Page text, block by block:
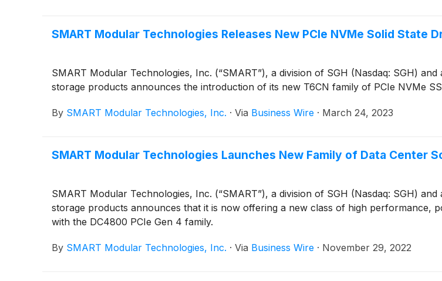
SMART Modular Technologies Releases New PCIe NVMe Solid State
SMART Modular Technologies, Inc. (“SMART”), a division of SGH (Nasdaq: SGH)
storage products announces the introduction of its new T6CN family of PCIe NVMe
By SMART Modular Technologies, Inc. · Via Business Wire · March 24, 2023
SMART Modular Technologies Launches New Family of Data Center
SMART Modular Technologies, Inc. (“SMART”), a division of SGH (Nasdaq: SGH)
storage products announces that it is now offering a new class of high performance,
with the DC4800 PCIe Gen 4 family.
By SMART Modular Technologies, Inc. · Via Business Wire · November 29, 2022